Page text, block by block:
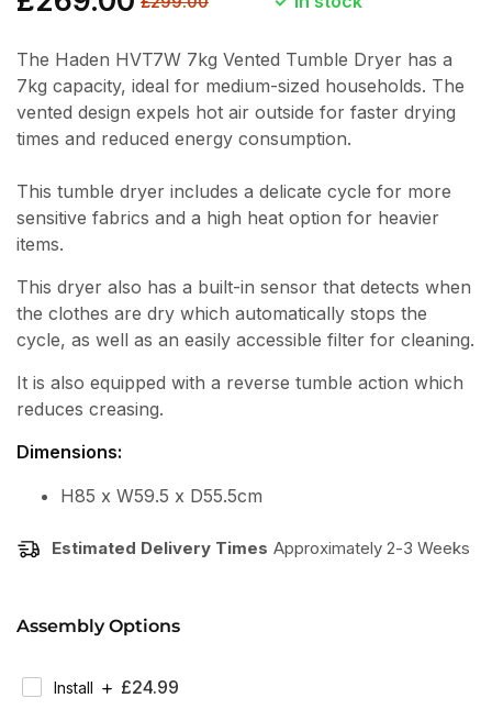
price
The Haden HVT7W 7kg Vented Tumble Dryer has a
7kg capacity, ideal for medium-sized households. The
vented design expels hot air outside for faster drying
times and reduced energy consumption.
This tumble dryer includes a delicate cycle for more
sensitive fabrics and a high heat option for heavier
items.
This dryer also has a built-in sensor that detects when
the clothes are dry which automatically stops the
cycle, as well as an easily accessible filter for cleaning.
It is also equipped with a reverse tumble action which
reduces creasing.
Dimensions:
H85 x W59.5 x D55.5cm
Estimated Delivery Times Approximately 2-3 Weeks
Assembly Options
Install
Regular
£24.99